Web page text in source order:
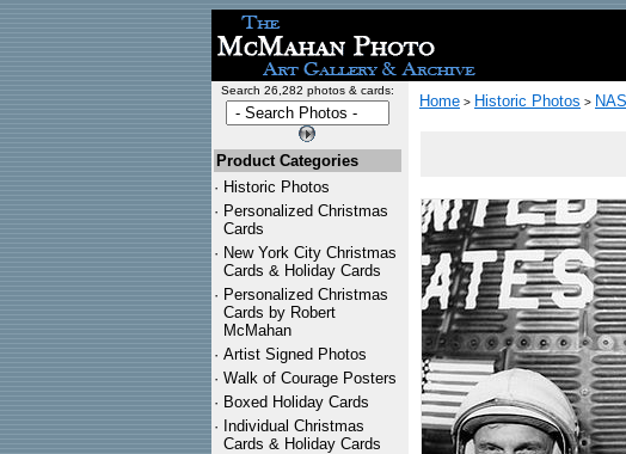
Search 26,282 photos & cards:
Product Categories
· Historic Photos
· Personalized Christmas
Cards
· New York City Christmas
Cards & Holiday Cards
· Personalized Christmas
Cards by Robert
McMahan
· Artist Signed Photos
· Walk of Courage Posters
· Boxed Holiday Cards
· Individual Christmas
Cards & Holiday Cards
Home > Historic Photos >